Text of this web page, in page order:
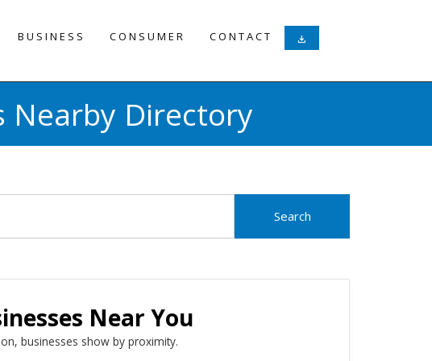
BUSINESS CONSUMER CONTACT download
Nearby Directory
Near You
businesses show by proximity.